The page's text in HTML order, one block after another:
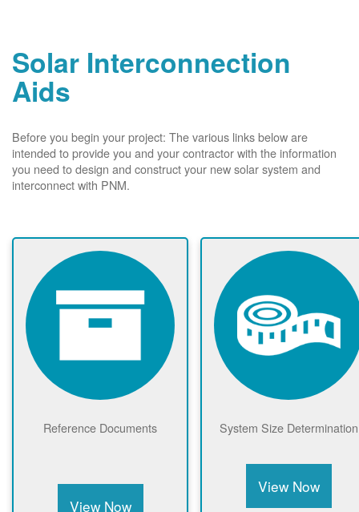
Solar Interconnection
Aids
Before you begin your project: The various links below are
intended to provide you and your contractor with the information
you need to design and construct your new solar system and
interconnect with PNM.
Reference Documents
View Now
System Size Determination
View Now